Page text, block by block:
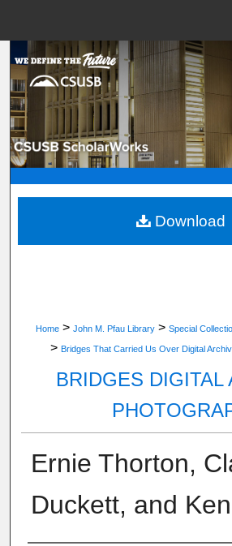
Search
Browse Department,
My Account
About
Digital Commons
Home > John M. Pfau Library > Special
> Bridges That Carried Us Over Digital
BRIDGES DIGITAL
Ernie Thorton,
Duckett, and
Download